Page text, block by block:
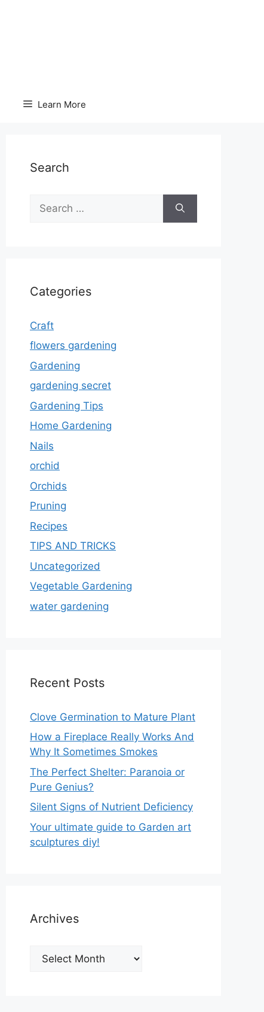
Learn More
Search
for:
Categories
Craft
flowers gardening
Gardening
gardening secret
Gardening Tips
Home Gardening
Nails
orchid
Orchids
Pruning
Recipes
TIPS AND TRICKS
Uncategorized
Vegetable Gardening
water gardening
Recent Posts
Clove Germination to Mature Plant
How a Fireplace Really Works And
Why It Sometimes Smokes
The Perfect Shelter: Paranoia or
Pure Genius?
Silent Signs of Nutrient Deficiency
Your ultimate guide to Garden art
sculptures diy!
Archives
Archives